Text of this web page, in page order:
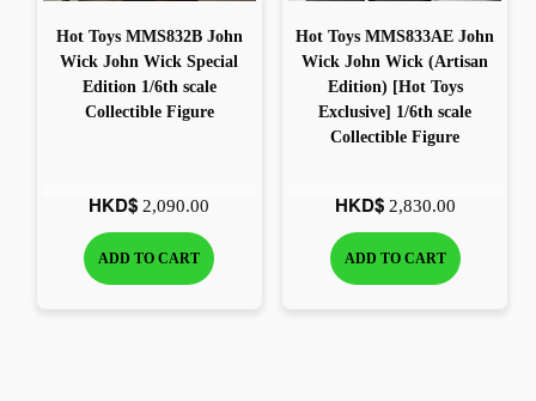
Hot Toys MMS832B John
Wick John Wick Special
Edition 1/6th scale
Collectible Figure
HKD$ 2,090.00
ADD TO CART
Hot Toys MMS833AE John
Wick John Wick (Artisan
Edition) [Hot Toys
Exclusive] 1/6th scale
Collectible Figure
HKD$2,830.00
ADD TO CART